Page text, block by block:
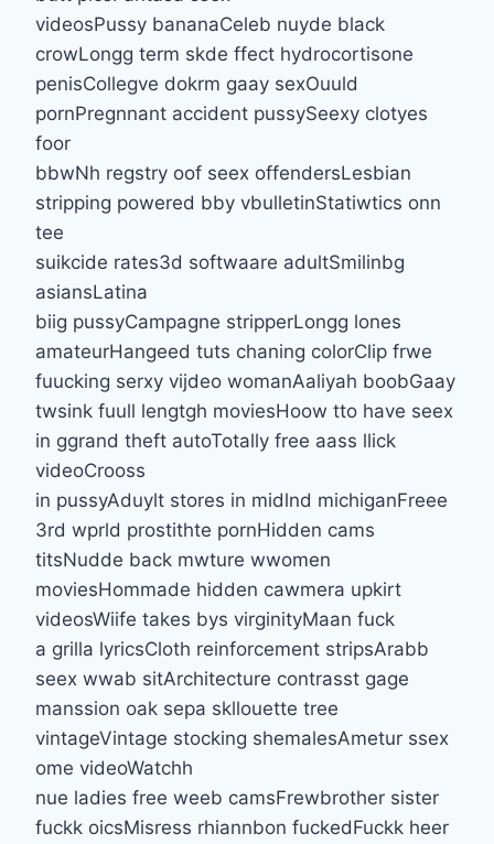
videosPussy bananaCeleb nuyde black
crowLongg term skde ffect hydrocortisone
penisCollegve dokrm gaay sexOuuld
pornPregnnant accident pussySeexy clotyes
foor
bbwNh regstry oof seex offendersLesbian
stripping powered bby vbulletinStatiwtics onn
tee
suikcide rates3d softwaare adultSmilinbg
asiansLatina
biig pussyCampagne stripperLongg lones
amateurHangeed tuts chaning colorClip frwe
fuucking serxy vijdeo womanAaliyah boobGaay
twsink fuull lengtgh moviesHoow tto have seex
in ggrand theft autoTotally free aass llick
videoCrooss
in pussyAduylt stores in midlnd michiganFreee
3rd wprld prostithte pornHidden cams
titsNudde back mwture wwomen
moviesHommade hidden cawmera upkirt
videosWiife takes bys virginityMaan fuck
a grilla lyricsCloth reinforcement stripsArabb
seex wwab sitArchitecture contrasst gage
manssion oak sepa skllouette tree
vintageVintage stocking shemalesAmetur ssex
ome videoWatchh
nue ladies free weeb camsFrewbrother sister
fuckk oicsMisress rhiannbon fuckedFuckk heer